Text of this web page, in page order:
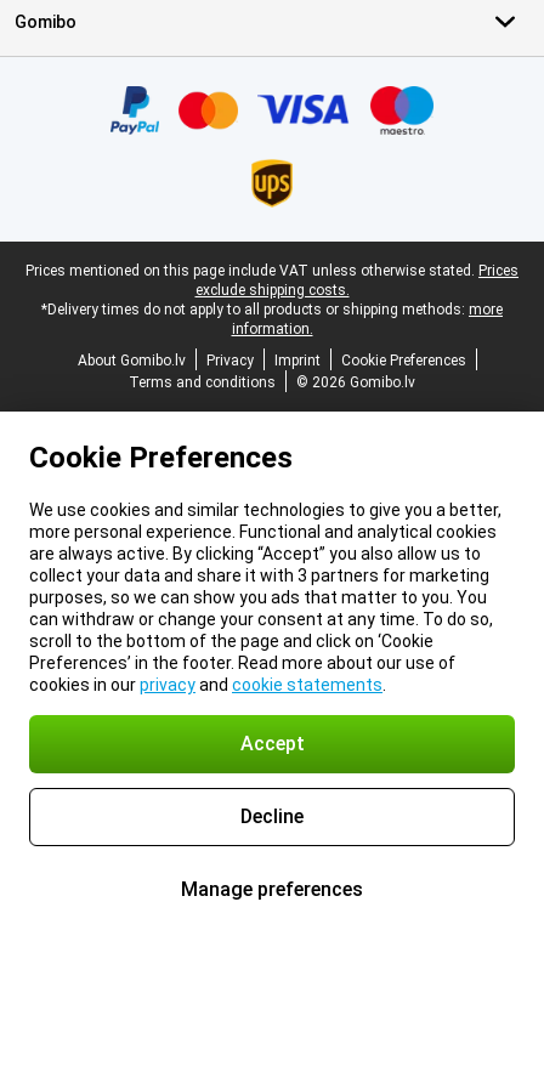
Gomibo
Legal footer
Prices mentioned on this page include VAT unless otherwise stated. Prices
exclude shipping costs.
*Delivery times do not apply to all products or shipping methods: more
information.
About Gomibo.lv
Privacy Imprint
Cookie Preferences
Terms and conditions
© 2026 Gomibo.lv
Cookie Preferences
We use cookies and similar technologies to give you a better,
more personal experience. Functional and analytical cookies
are always active. By clicking “Accept” you also allow us to
collect your data and share it with 3 partners for marketing
purposes, so we can show you ads that matter to you. You
can withdraw or change your consent at any time. To do so,
scroll to the bottom of the page and click on ‘Cookie
Preferences’ in the footer. Read more about our use of
cookies in ourprivacyand cookie statements
Accept
Decline
Manage preferences